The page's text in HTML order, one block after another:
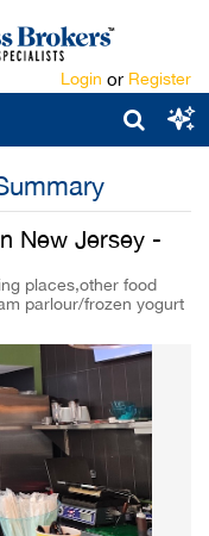
Login or Register
New Jersey -
places,other food
parlour/frozen yogurt